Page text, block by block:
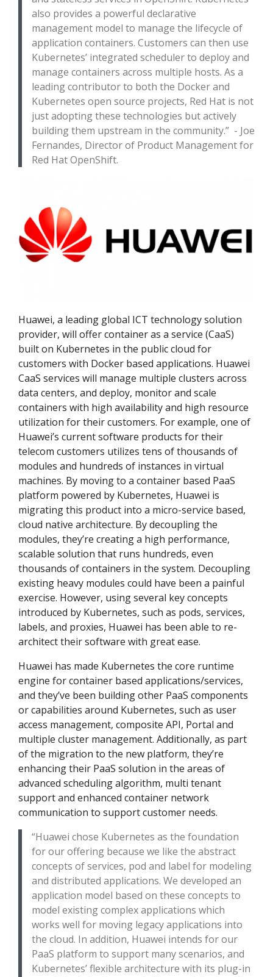
also provides a powerful declarative
management model to manage the lifecycle of
application containers. Customers can then use
Kubernetes’ integrated scheduler to deploy and
manage containers across multiple hosts. As a
leading contributor to both the Docker and
Kubernetes open source projects, Red Hat is not
just adopting these technologies but actively
building them upstream in the community.” - Joe
Fernandes, Director of Product Management for
Red Hat OpenShift.
Huawei, a leading global ICT technology solution
provider, will offer container as a service (CaaS)
built on Kubernetes in the public cloud for
customers with Docker based applications. Huawei
CaaS services will manage multiple clusters across
data centers, and deploy, monitor and scale
containers with high availability and high resource
utilization for their customers. For example, one of
Huawei’s current software products for their
telecom customers utilizes tens of thousands of
modules and hundreds of instances in virtual
machines. By moving to a container based PaaS
platform powered by Kubernetes, Huawei is
migrating this product into a micro-service based,
cloud native architecture. By decoupling the
modules, they’re creating a high performance,
scalable solution that runs hundreds, even
thousands of containers in the system. Decoupling
existing heavy modules could have been a painful
exercise. However, using several key concepts
introduced by Kubernetes, such as pods, services,
labels, and proxies, Huawei has been able to re-
architect their software with great ease.
Huawei has made Kubernetes the core runtime
engine for container based applications/services,
and they’ve been building other PaaS components
or capabilities around Kubernetes, such as user
access management, composite API, Portal and
multiple cluster management. Additionally, as part
of the migration to the new platform, they’re
enhancing their PaaS solution in the areas of
advanced scheduling algorithm, multi tenant
support and enhanced container network
communication to support customer needs.
“Huawei chose Kubernetes as the foundation
for our offering because we like the abstract
concepts of services, pod and label for modeling
and distributed applications. We developed an
application model based on these concepts to
model existing complex applications which
works well for moving legacy applications into
the cloud. In addition, Huawei intends for our
PaaS platform to support many scenarios, and
Kubernetes’ flexible architecture with its plug-in